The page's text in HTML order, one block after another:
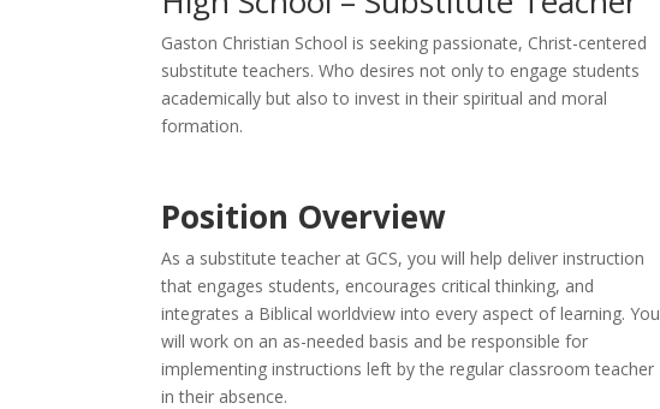
Gaston Christian School is seeking passionate, Christ-centered
substitute teachers. Who desires not only to engage students
academically but also to invest in their spiritual and moral
formation.
Position Overview
As a substitute teacher at GCS, you will help deliver instruction
that engages students, encourages critical thinking, and
integrates a Biblical worldview into every aspect of learning. You
will work on an as-needed basis and be responsible for
implementing instructions left by the regular classroom teacher
in their absence.